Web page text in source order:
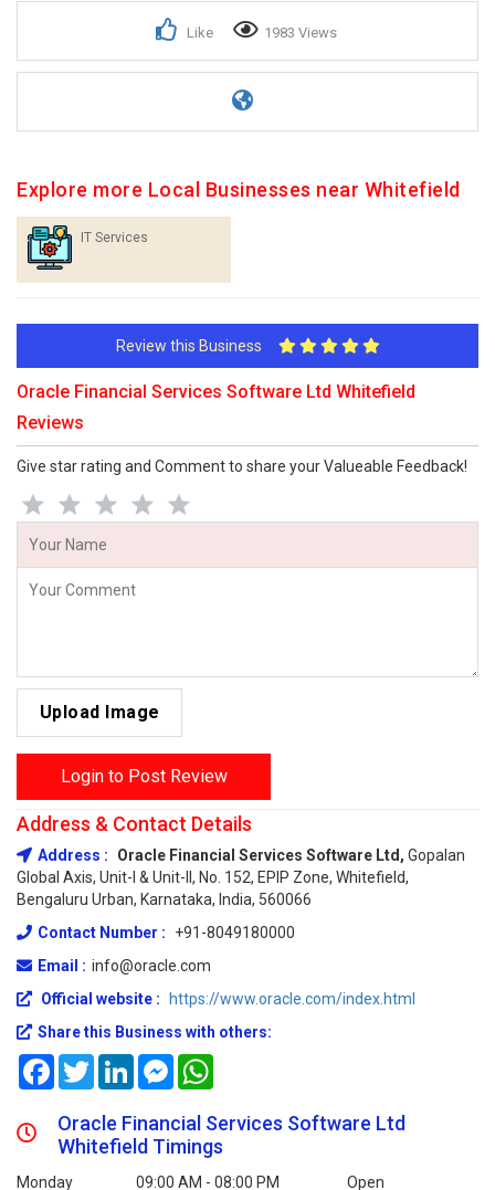
Like 1983 Views
Explore more Local Businesses near Whitefield
IT Services
Review this Business
Oracle Financial Services Software Ltd Whitefield
Reviews
Give star rating and Comment to share your Valueable Feedback!
Upload Image
Login to Post Review
Address & Contact Details
Address : Oracle Financial Services Software Ltd, Gopalan
Global Axis, Unit-I & Unit-II, No. 152, EPIP Zone, Whitefield,
Bengaluru Urban, Karnataka, India, 560066
Contact Number :
+91-8049180000
Email : info@oracle.com
Official website :
https://www.oracle.com/index.html
Share this Business with others:
FacebookTwitterLinkedInMessenger
Oracle Financial Services Software Ltd
Whitefield Timings
Monday 09:00 AM - 08:00 PM Open